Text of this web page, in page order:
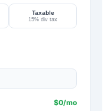
Taxable
15% div tax
$0/mo